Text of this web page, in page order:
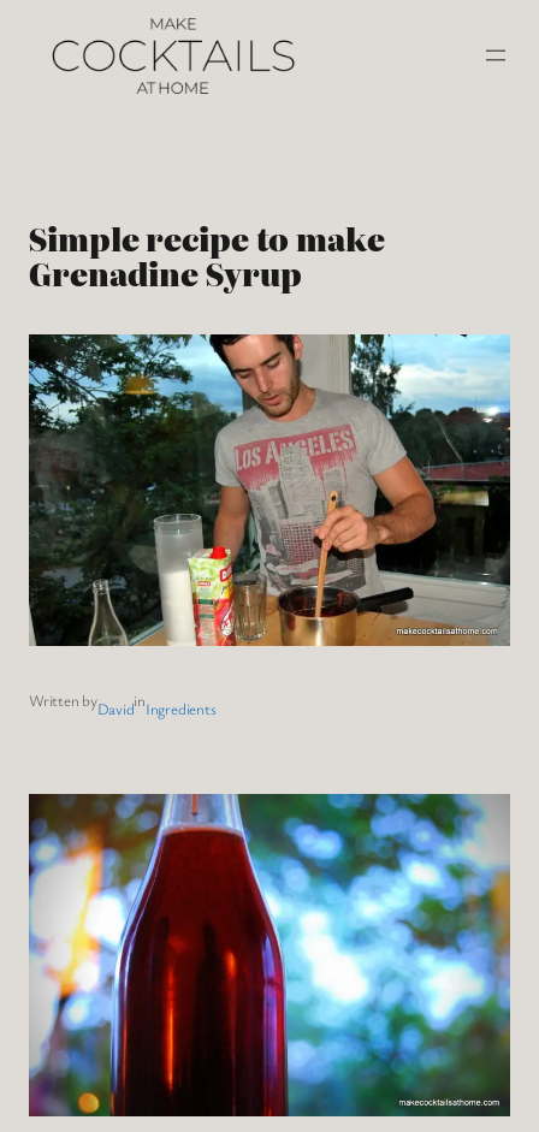
Simple recipe to make
Grenadine Syrup
Written byDavidinIngredients